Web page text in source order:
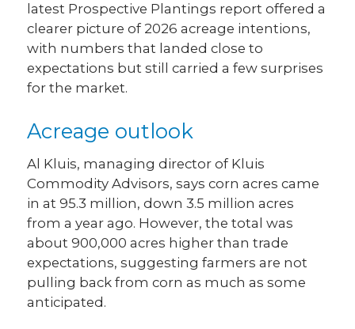
latest Prospective Plantings report offered a
clearer picture of 2026 acreage intentions,
with numbers that landed close to
expectations but still carried a few surprises
for the market.
Acreage outlook
Al Kluis, managing director of Kluis
Commodity Advisors, says corn acres came
in at 95.3 million, down 3.5 million acres
from a year ago. However, the total was
about 900,000 acres higher than trade
expectations, suggesting farmers are not
pulling back from corn as much as some
anticipated.